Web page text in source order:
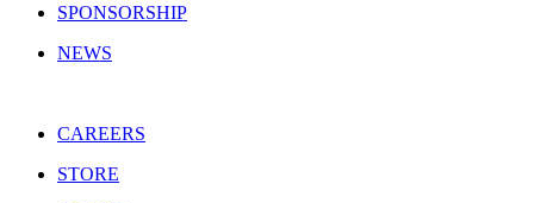
SPONSORSHIP
NEWS
CAREERS
STORE